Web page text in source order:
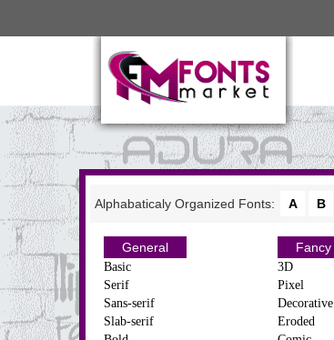
Alphabaticaly Organized Fonts: A B
General
Basic
Serif
Sans-serif
Slab-serif
Fancy
3D
Pixel
Decorative
Eroded